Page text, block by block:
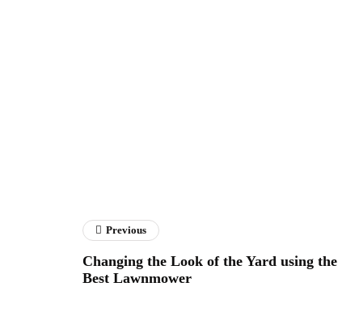
Previous
Changing the Look of the Yard using the
Best Lawnmower